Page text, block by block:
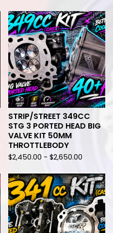
STRIP/STREET 349CC
STG 3 PORTED HEAD BIG
VALVE KIT 50MM
THROTTLEBODY
$2,450.00 - $2,650.00